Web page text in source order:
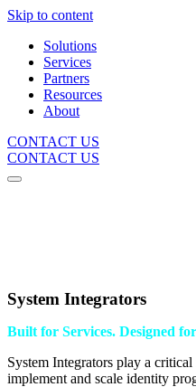
Skip to content
Solutions
Services
Partners
Resources
About
CONTACT US
CONTACT US
System Integrators
Built for Services. Designed
System Integrators play a
implement and scale identity